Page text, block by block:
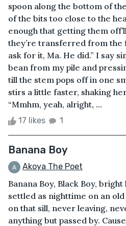
spoon along the bottom of
of the bits too close to the
enough that getting them
they’re transferred from the
ask for it, Ma. He did.” I say
bean from my pile and
till the stem pops off in one
stirs a little faster, shaking
“Mmhm, yeah, alright, ...
17 likes 1
Banana Boy
Akoya The Poet
Banana Boy, Black Boy,
settled as nighttime on an
on that sill, never leaving,
anything but passed by.